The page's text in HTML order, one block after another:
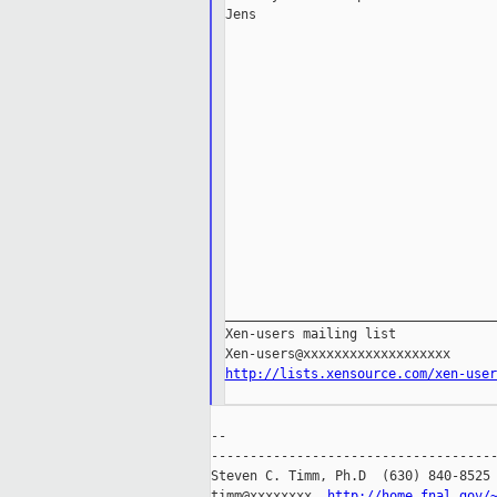
Jens
Xen-users mailing list
Xen-users@xxxxxxxxxxxxxxxxxxx
http://lists.xensource.com/xen-
--
Steven C. Timm, Ph.D  (630) 840-8525